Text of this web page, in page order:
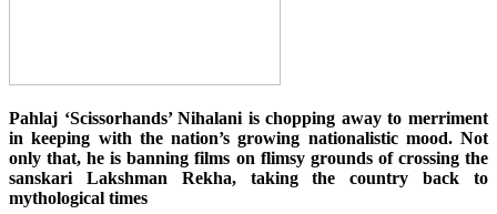
Pahlaj ‘Scissorhands’ Nihalani is chopping away to merriment
in keeping with the nation’s growing nationalistic mood. Not
only that, he is banning films on flimsy grounds of crossing the
sanskari Lakshman Rekha, taking the country back to
mythological times